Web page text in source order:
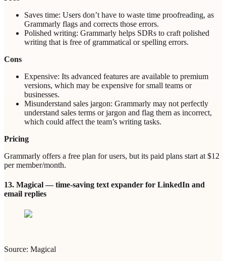
Saves time: Users don’t have to waste time proofreading, as
Grammarly flags and corrects those errors.
Polished writing: Grammarly helps SDRs to craft polished
writing that is free of grammatical or spelling errors.
Cons
Expensive: Its advanced features are available to premium
versions, which may be expensive for small teams or
businesses.
Misunderstand sales jargon: Grammarly may not perfectly
understand sales terms or jargon and flag them as incorrect,
which could affect the team’s writing tasks.
Pricing
Grammarly offers a free plan for users, but its paid plans start at $12
per member/month.
13. Magical — time-saving text expander for LinkedIn and
email replies
Source: Magical